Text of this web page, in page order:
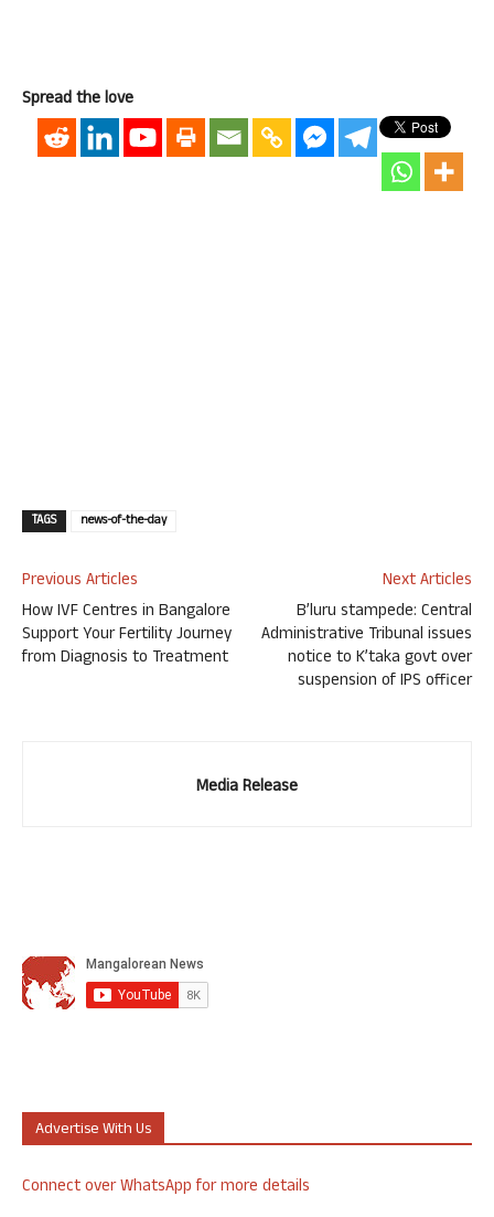
Spread the love
TAGS news-of-the-day
Previous Articles
How IVF Centres in Bangalore
Support Your Fertility Journey
from Diagnosis to Treatment
Next Articles
B’luru stampede: Central
Administrative Tribunal issues
notice to K’taka govt over
suspension of IPS officer
Media Release
Advertise With Us
Connect over WhatsApp for more details